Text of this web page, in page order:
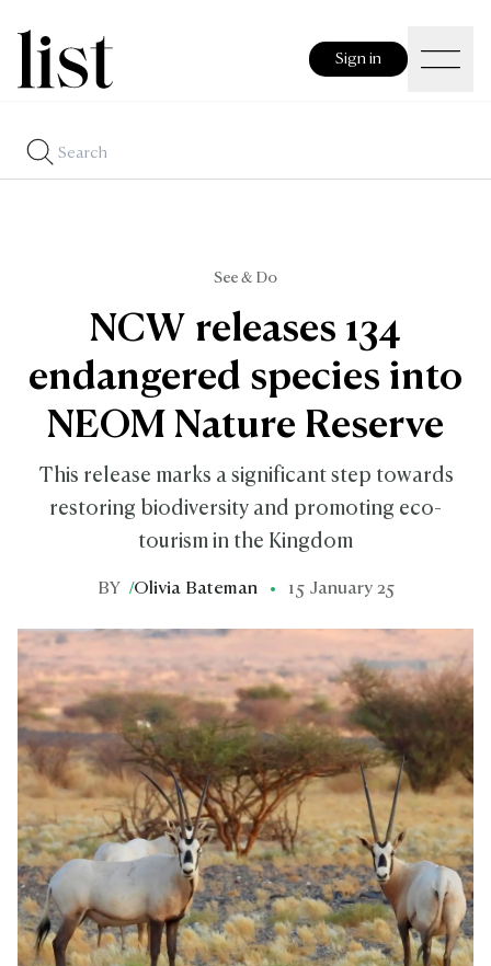
Sign in
See & Do
NCW releases 134
endangered species into
NEOM Nature Reserve
This release marks a significant step towards
restoring biodiversity and promoting eco-
tourism in the Kingdom
BY /Olivia Bateman 15 January 25